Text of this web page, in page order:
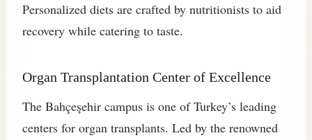
Personalized diets are crafted by nutritionists to aid
recovery while catering to taste.
Organ Transplantation Center of Excellence
The Bahçeşehir campus is one of Turkey’s leading
centers for organ transplants. Led by the renowned